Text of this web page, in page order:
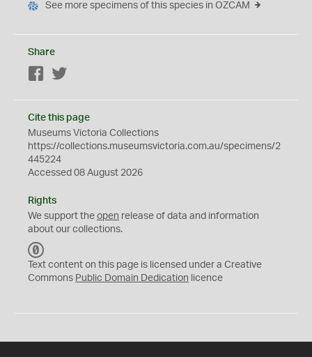
See more specimens of this species in OZCAM
Share
Facebook
Cite this page
Museums Victoria Collections
https://collections.museumsvictoria.com.au/specimens/2
445224
Accessed 08 August 2026
Rights
We support the open release of data and information
about our collections.
C
0
Text content on this page is licensed under a Creative
Commons Public Domain Dedication licence